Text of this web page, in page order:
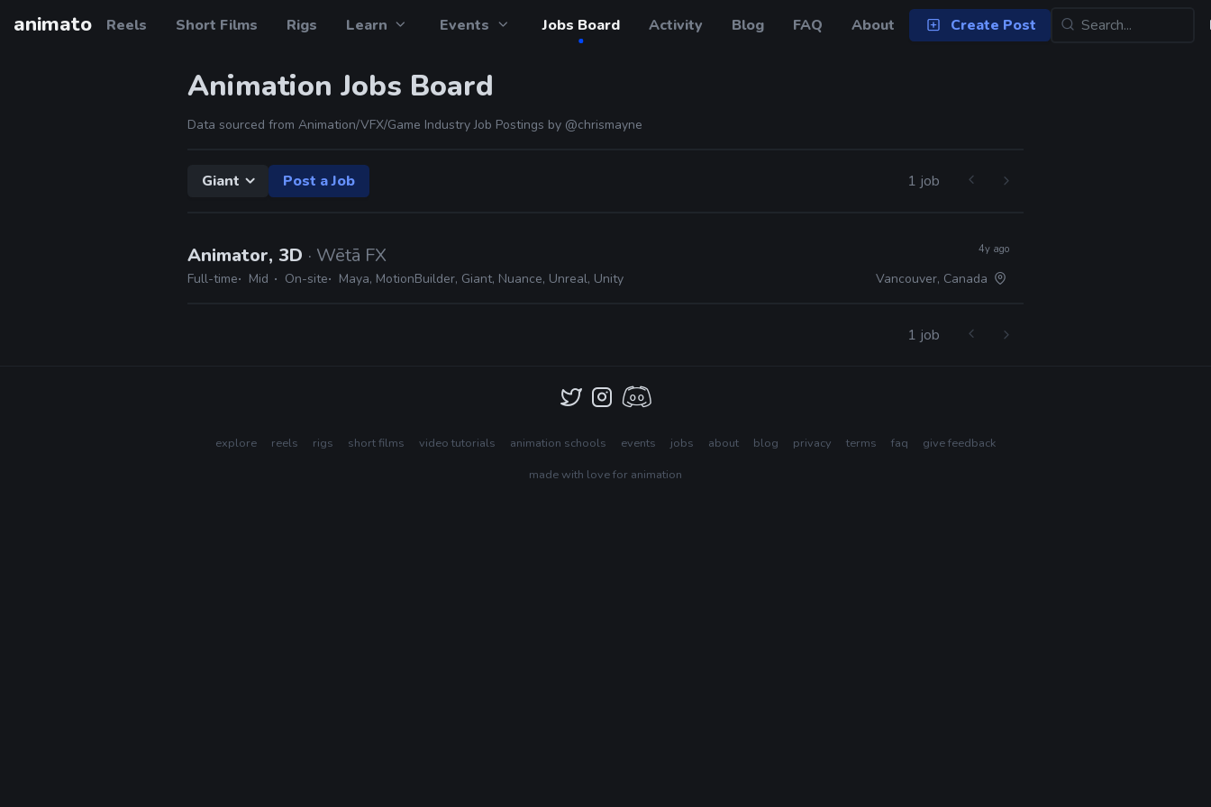
animato Reels Short Films Rigs Learn Events Jobs Board Activity Blog FAQ About Create Post
Animation Jobs Board
Data sourced from Animation/VFX/Game Industry Job Postings by @chrismayne
Giant Post a Job 1 job
Animator, 3D · Wētā FX
Full-time Mid On-site Maya, MotionBuilder, Giant, Nuance, Unreal, Unity
4y ago
Vancouver, Canada
1 job
explore reels rigs short films video tutorials animation schools events jobs about blog privacy terms faq
give feedback
made with love for animation